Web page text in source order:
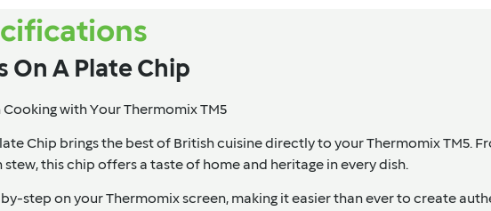
On A Plate Chip
with Your Thermomix TM5
Chip brings the best of British cuisine directly to your Thermomix TM5.
this chip offers a taste of home and heritage in every dish.
step on your Thermomix screen, making it easier than ever to create